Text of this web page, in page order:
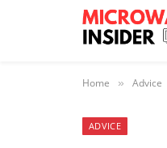
Home » Advice
ADVICE